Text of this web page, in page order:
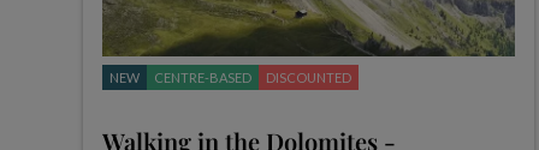
NEW CENTRE-BASED DISCOUNTED
Walking in the Dolomites -